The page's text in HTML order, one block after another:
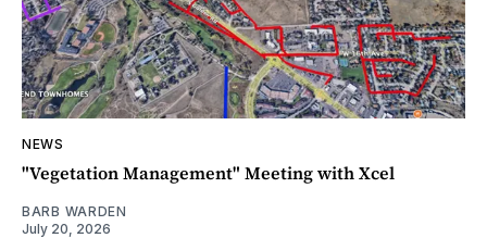
NEWS
"Vegetation Management" Meeting with Xcel
BARB WARDEN
July 20, 2026